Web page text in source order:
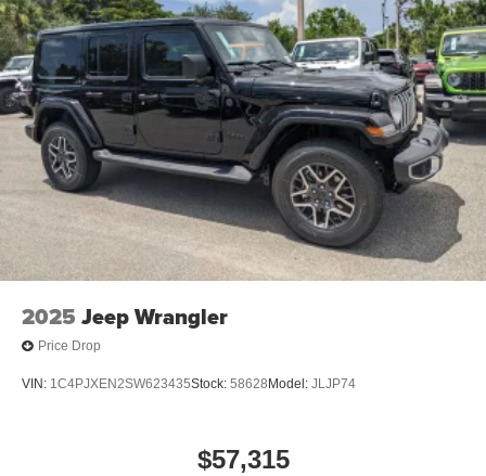
2025 Jeep Wrangler
Price Drop
VIN: 1C4PJXEN2SW623435Stock: 58628 Model: JLJP74
$57,315